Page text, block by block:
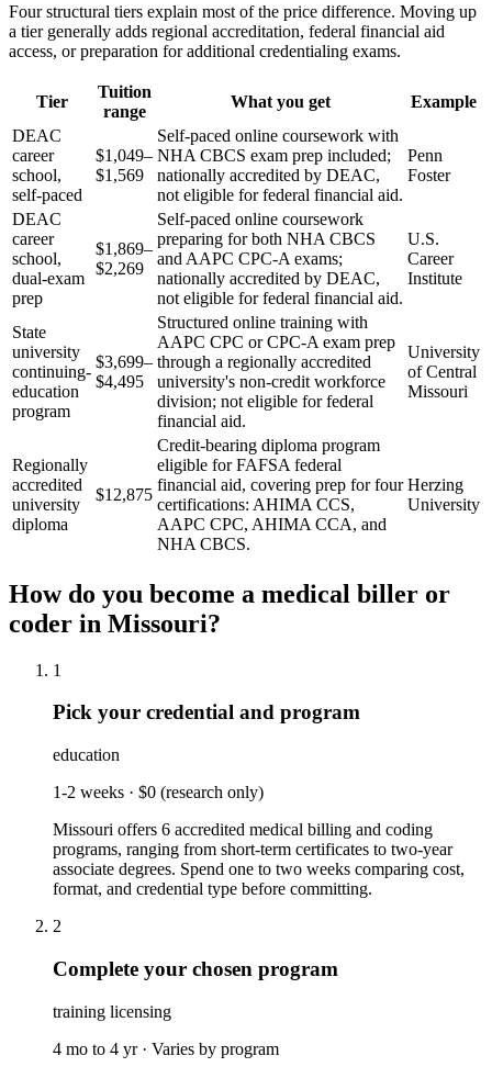
Four structural tiers explain most of the price difference. Moving up
a tier generally adds regional accreditation, federal financial aid
access, or preparation for additional credentialing exams.
Tier
Tuition
range
What you get
Example
DEAC
career
school,
self-paced
$1,049–
$1,569
Self-paced online coursework with
NHA CBCS exam prep included;
nationally accredited by DEAC,
not eligible for federal financial aid.
Penn
Foster
DEAC
career
school,
dual-exam
prep
$1,869–
$2,269
Self-paced online coursework
preparing for both NHA CBCS
and AAPC CPC-A exams;
nationally accredited by DEAC,
not eligible for federal financial aid.
U.S.
Career
Institute
State
university
continuing-
education
program
$3,699–
$4,495
Structured online training with
AAPC CPC or CPC-A exam prep
through a regionally accredited
university's non-credit workforce
division; not eligible for federal
financial aid.
University
of Central
Missouri
Regionally
accredited
university
diploma
$12,875
Credit-bearing diploma program
eligible for FAFSA federal
financial aid, covering prep for four
certifications: AHIMA CCS,
AAPC CPC, AHIMA CCA, and
NHA CBCS.
Herzing
University
How do you become a medical biller or
coder in Missouri?
1
Pick your credential and program
education
1-2 weeks · $0 (research only)
Missouri offers 6 accredited medical billing and coding
programs, ranging from short-term certificates to two-year
associate degrees. Spend one to two weeks comparing cost,
format, and credential type before committing.
2
Complete your chosen program
training licensing
4 mo to 4 yr· Varies by program